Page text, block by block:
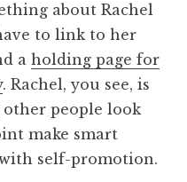
about Rachel
to link to her
a holding page for
. Rachel, you see, is
people look
make smart
self-promotion.